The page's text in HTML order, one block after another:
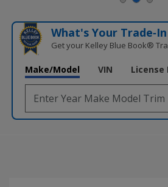
What's Your
Get your Kelley Blue Book®
Make/Model VIN License